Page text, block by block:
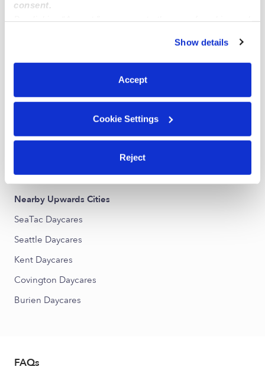
consent.
You can reject non-essential cookies or manage your
preferences at any time by clicking “Cookie Settings.”
Show details
Accept
Cookie Settings
Reject
Central Des Moines Daycares
Nearby Upwards Cities
SeaTac Daycares
Seattle Daycares
Kent Daycares
Covington Daycares
Burien Daycares
FAQs